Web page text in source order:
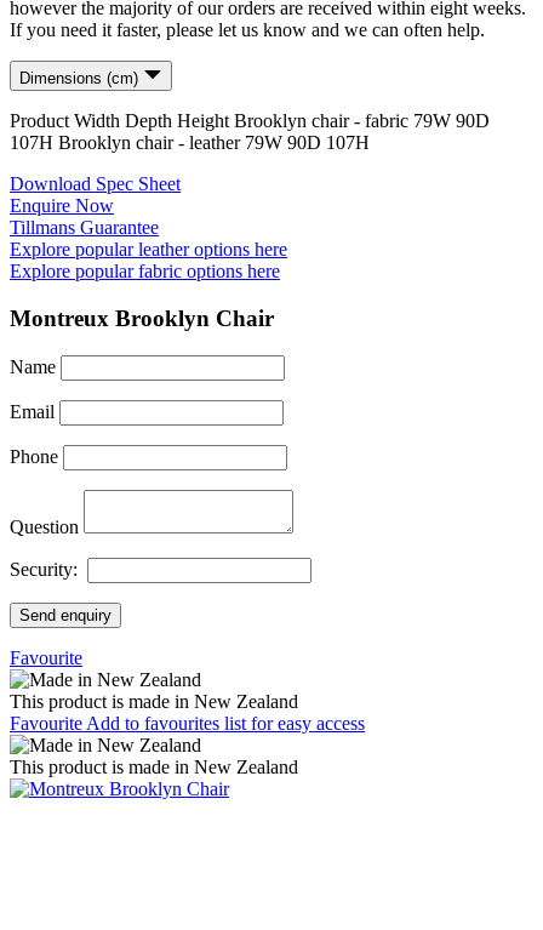
however the majority of our orders are received within eight weeks.
If you need it faster, please let us know and we can often help.
Dimensions (cm)
Product Width Depth Height Brooklyn chair - fabric 79W 90D
107H Brooklyn chair - leather 79W 90D 107H
Download Spec Sheet
Enquire Now
Tillmans Guarantee
Explore popular leather options here
Explore popular fabric options here
Montreux Brooklyn Chair
Name
Email
Phone
Question
Security:
Send enquiry
Favourite
This product is made in New Zealand
Favourite Add to favourites list for easy access
This product is made in New Zealand